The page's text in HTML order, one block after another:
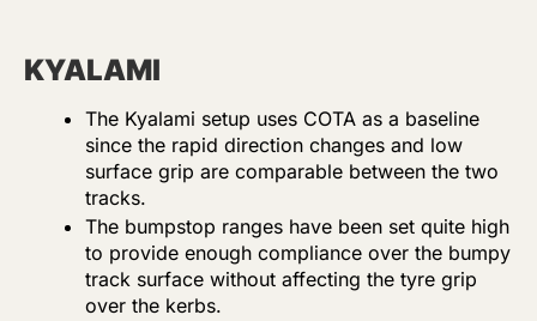
KYALAMI
The Kyalami setup uses COTA as a baseline
since the rapid direction changes and low
surface grip are comparable between the two
tracks.
The bumpstop ranges have been set quite high
to provide enough compliance over the bumpy
track surface without affecting the tyre grip
over the kerbs.